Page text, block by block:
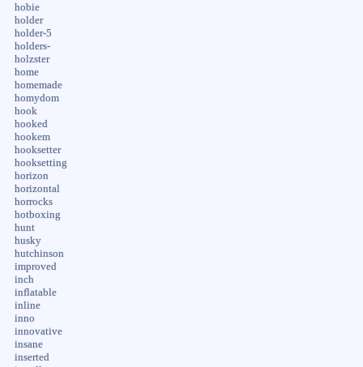
hobie
holder
holder-5
holders-
holzster
home
homemade
homydom
hook
hooked
hookem
hooksetter
hooksetting
horizon
horizontal
horrocks
hotboxing
hunt
husky
hutchinson
improved
inch
inflatable
inline
inno
innovative
insane
inserted